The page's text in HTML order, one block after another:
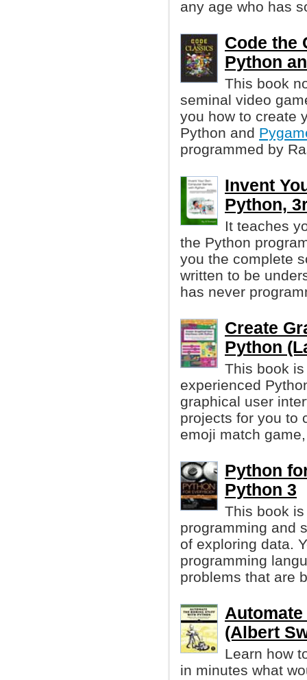
any age who has
Code the
Python
This book
seminal video
you how to create
Python and
programmed by
Invent
Python,
It teaches
the Python
you the complete
written to be
has never
Create
Python
This book
experienced
graphical user
projects for you to
emoji match
Python
Python 3
This book
programming and
of exploring data.
programming
problems that are
(Albert
Learn how
in minutes what